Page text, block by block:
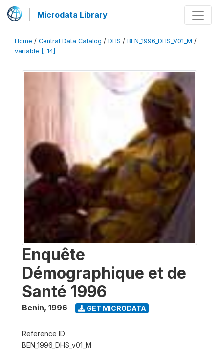
Microdata Library
Home / Central Data Catalog / DHS / BEN_1996_DHS_V01_M /
variable [F14]
Enquête
Démographique et de
Santé 1996
Benin, 1996 GET MICRODATA
Reference ID
BEN_1996_DHS_v01_M